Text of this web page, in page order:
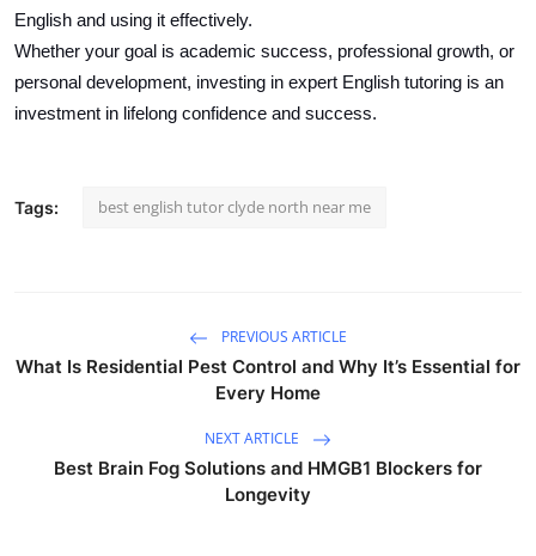
English and using it effectively.
Whether your goal is academic success, professional growth, or
personal development, investing in expert English tutoring is an
investment in lifelong confidence and success.
Tags: best english tutor clyde north near me
PREVIOUS ARTICLE
What Is Residential Pest Control and Why It’s Essential for
Every Home
NEXT ARTICLE
Best Brain Fog Solutions and HMGB1 Blockers for
Longevity